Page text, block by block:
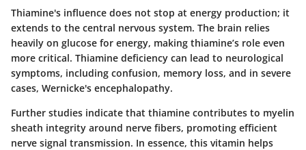
Thiamine's influence does not stop at energy production; it
extends to the central nervous system. The brain relies
heavily on glucose for energy, making thiamine’s role even
more critical. Thiamine deficiency can lead to neurological
symptoms, including confusion, memory loss, and in severe
cases, Wernicke's encephalopathy.
Further studies indicate that thiamine contributes to myelin
sheath integrity around nerve fibers, promoting efficient
nerve signal transmission. In essence, this vitamin helps